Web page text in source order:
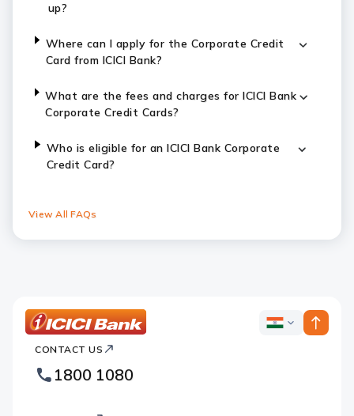
up?
Where can I apply for the Corporate Credit
Card from ICICI Bank?
What are the fees and charges for ICICI Bank
Corporate Credit Cards?
Who is eligible for an ICICI Bank Corporate
Credit Card?
View All FAQs
Bank
Footer
Logo
ICICI
CONTACT US
1800 1080